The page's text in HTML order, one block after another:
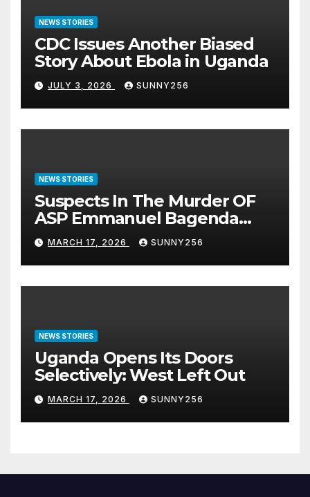
NEWS STORIES
CDC Issues Another Biased
Story About Ebola in Uganda
JULY 3, 2026 SUNNY256
NEWS STORIES
Suspects In The Murder OF
ASP Emmanuel Bagenda
Arraigned Before Court
MARCH 17, 2026 SUNNY256
NEWS STORIES
Uganda Opens Its Doors
Selectively: West Left Out
MARCH 17, 2026 SUNNY256